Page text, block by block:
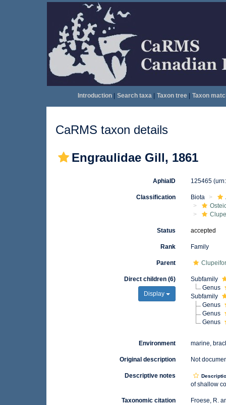
Introduction| Search taxa| Taxon tree| Taxon
CaRMS taxon details
Engraulidae Gill, 1861
AphiaID 125465
Classification Biota
Status accepted
Rank Family
Parent
Direct children (6)
Display
Subfamily
Genus
Subfamily
Genus
Genus
Genus
Environment marine,
Original description Not
Descriptive notes
of shallow
Taxonomic citation
Froese, R.